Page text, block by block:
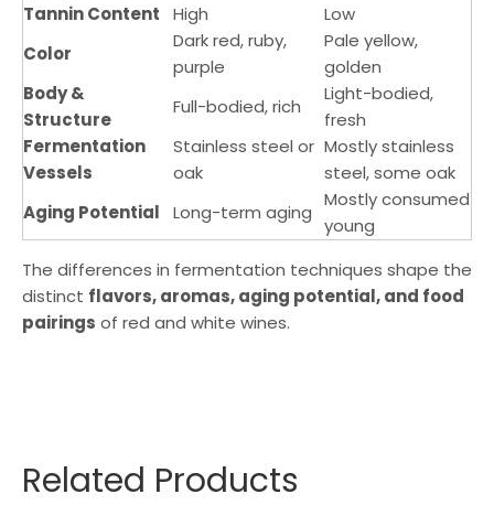
Tannin Content
High
Low
Color
Dark red, ruby,
purple
Pale yellow,
golden
Body &
Structure
Full-bodied, rich
Light-bodied,
fresh
Fermentation
Vessels
Stainless steel or
oak
Mostly stainless
steel, some oak
Aging Potential
Long-term aging
Mostly consumed
young
The differences in fermentation techniques shape the
distinct flavors, aromas, aging potential, and food
pairings of red and white wines.
Related Products